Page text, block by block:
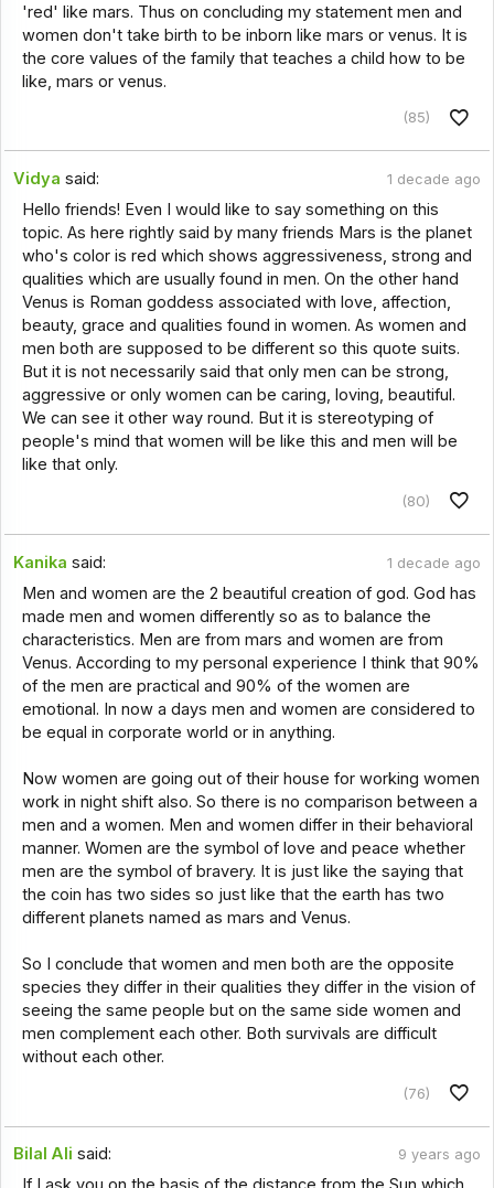
'red' like mars. Thus on concluding my statement men and
women don't take birth to be inborn like mars or venus. It is
the core values of the family that teaches a child how to be
like, mars or venus.
(85)
Vidya said: 1 decade ago
Hello friends! Even I would like to say something on this
topic. As here rightly said by many friends Mars is the planet
who's color is red which shows aggressiveness, strong and
qualities which are usually found in men. On the other hand
Venus is Roman goddess associated with love, affection,
beauty, grace and qualities found in women. As women and
men both are supposed to be different so this quote suits.
But it is not necessarily said that only men can be strong,
aggressive or only women can be caring, loving, beautiful.
We can see it other way round. But it is stereotyping of
people's mind that women will be like this and men will be
like that only.
(80)
Kanika said: 1 decade ago
Men and women are the 2 beautiful creation of god. God has
made men and women differently so as to balance the
characteristics. Men are from mars and women are from
Venus. According to my personal experience I think that 90%
of the men are practical and 90% of the women are
emotional. In now a days men and women are considered to
be equal in corporate world or in anything.
Now women are going out of their house for working women
work in night shift also. So there is no comparison between a
men and a women. Men and women differ in their behavioral
manner. Women are the symbol of love and peace whether
men are the symbol of bravery. It is just like the saying that
the coin has two sides so just like that the earth has two
different planets named as mars and Venus.
So I conclude that women and men both are the opposite
species they differ in their qualities they differ in the vision of
seeing the same people but on the same side women and
men complement each other. Both survivals are difficult
without each other.
(76)
Bilal Ali said: 9 years ago